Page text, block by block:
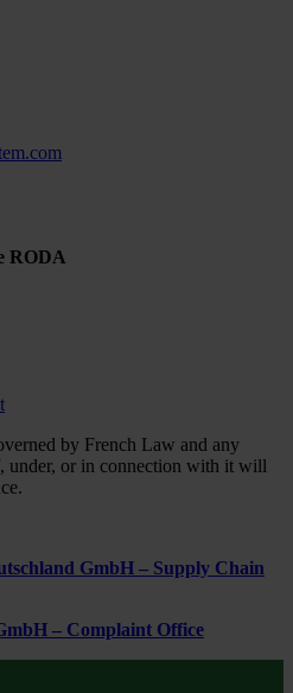
RODA
by French Law and any
under, or in connection with it will
GmbH – Supply Chain
– Complaint Office